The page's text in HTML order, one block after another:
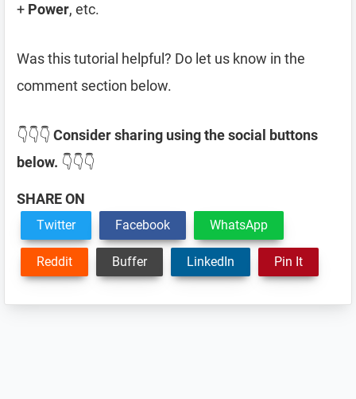
+ Power, etc.
Was this tutorial helpful? Do let us know in the
comment section below.
👇👇👇 Consider sharing using the social buttons
below. 👇👇👇
SHARE ON
Twitter Facebook WhatsApp
Reddit Buffer LinkedIn Pin It